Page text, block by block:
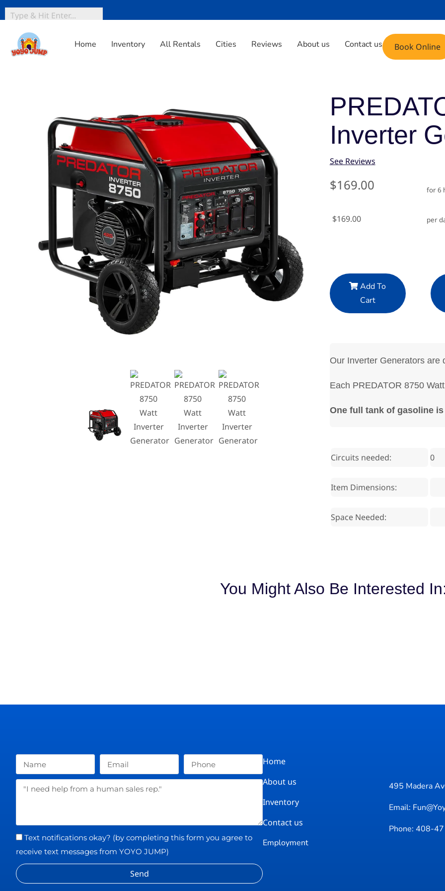
Home Inventory All Rentals Cities Reviews About us Contact us Book Online
Home»Inventory
Inverter
See Reviews
$169.00 for 6
$169.00 per
Add To
Cart
Our Inverter Generators
Each PREDATOR 8750
One full tank of gasoline
Circuits needed: 0
Item Dimensions:
Space Needed:
You Might Also Be Interested
Text notifications okay? (by completing this form you agree to
receive text messages from YOYO JUMP)
Send
Home
About us
Inventory
Contact us
Employment
495 Madera
Email:
Phone: 408-